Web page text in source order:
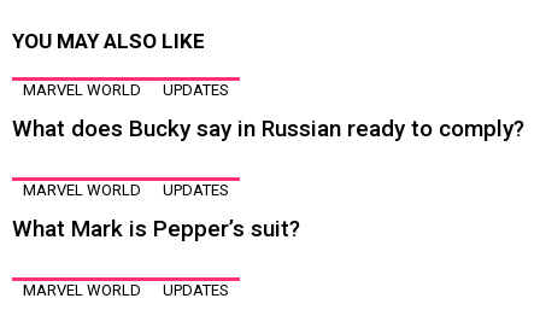
YOU MAY ALSO LIKE
MARVEL WORLD UPDATES
What does Bucky say in Russian ready to comply?
MARVEL WORLD UPDATES
What Mark is Pepper’s suit?
MARVEL WORLD UPDATES